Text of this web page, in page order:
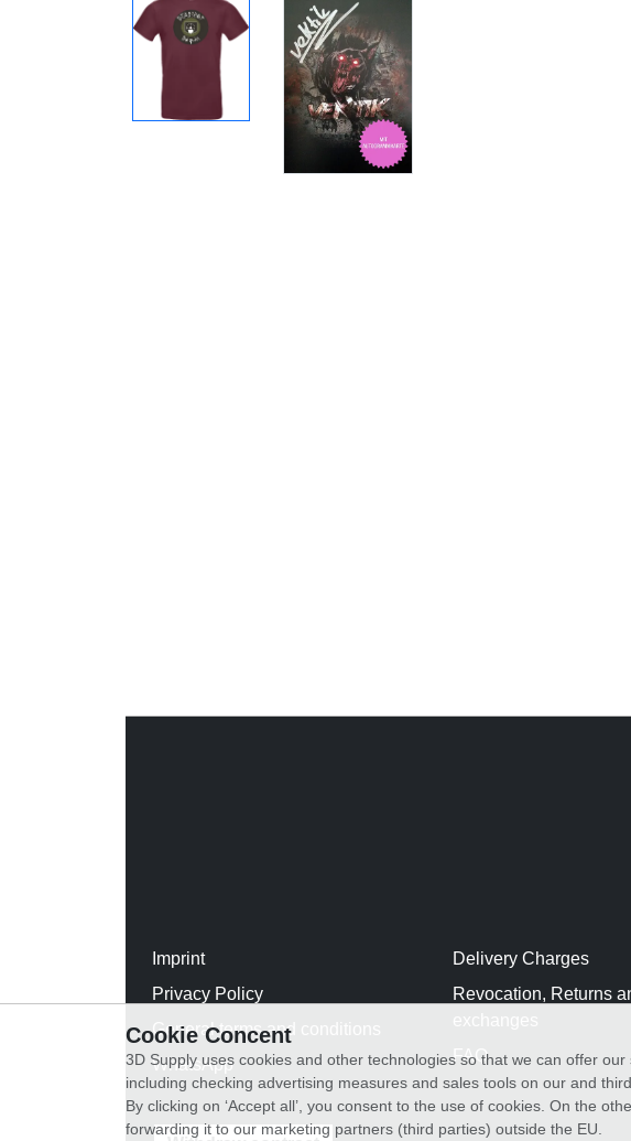
Imprint
Privacy Policy
General terms and conditions
WhatsApp
Delivery Charges
Revocation, Returns
FAQ
Cookie Concent
3D Supply uses cookies and other technologies so that we can offer
including checking advertising measures and sales tools on our and
By clicking on ‘Accept all’, you consent to the use of cookies. On the
forwarding it to our marketing partners (third parties) outside the EU.